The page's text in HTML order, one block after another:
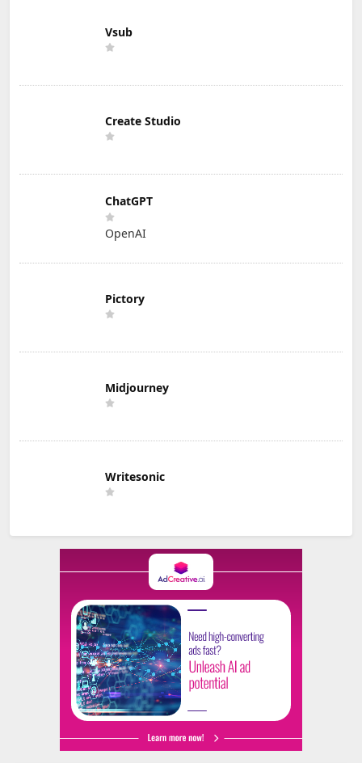
Vsub
Create Studio
ChatGPT
OpenAI
Pictory
Midjourney
Writesonic